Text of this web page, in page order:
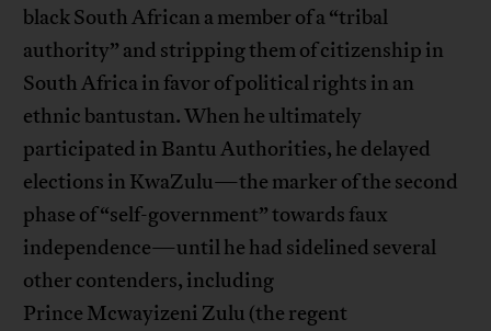
black South African a member of a “tribal
authority” and stripping them of citizenship in
South Africa in favor of political rights in an
ethnic bantustan. When he ultimately
participated in Bantu Authorities, he delayed
elections in KwaZulu—the marker of the second
phase of “self-government” towards faux
independence—until he had sidelined several
other contenders, including
Prince Mcwayizeni Zulu (the regent